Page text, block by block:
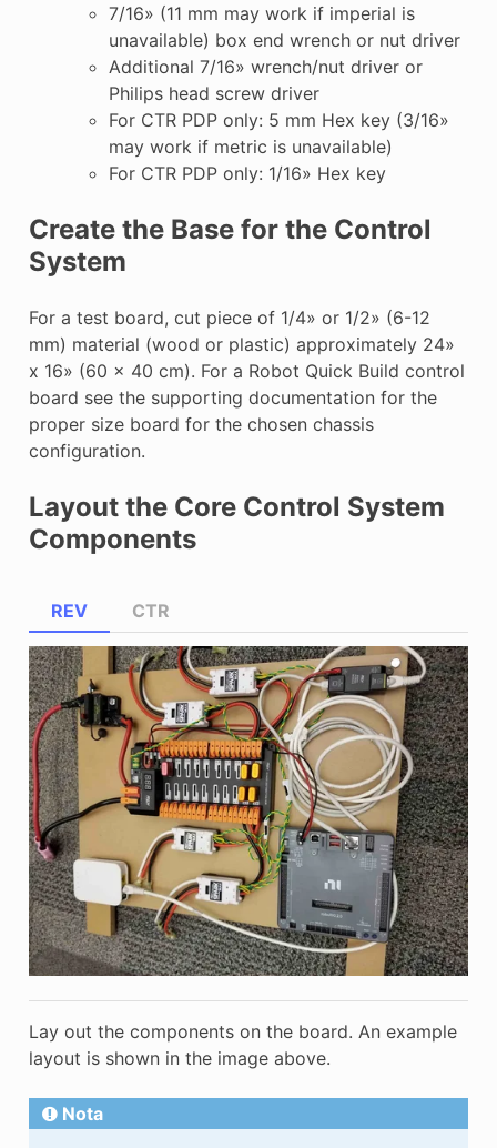
7/16» (11 mm may work if imperial is
unavailable) box end wrench or nut driver
Additional 7/16» wrench/nut driver or
Philips head screw driver
For CTR PDP only: 5 mm Hex key (3/16»
may work if metric is unavailable)
For CTR PDP only: 1/16» Hex key
Create the Base for the Control
System
For a test board, cut piece of 1/4» or 1/2» (6-12
mm) material (wood or plastic) approximately 24»
x 16» (60 x 40 cm). For a Robot Quick Build control
board see the supporting documentation for the
proper size board for the chosen chassis
configuration.
Layout the Core Control System
Components
REV CTR
Lay out the components on the board. An example
layout is shown in the image above.
Nota